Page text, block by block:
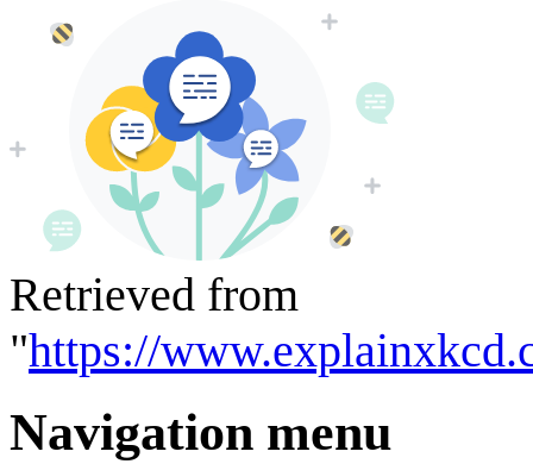
Retrieved from
"https://
Navigation menu